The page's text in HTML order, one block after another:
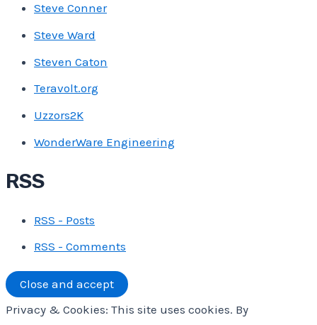
Steve Conner
Steve Ward
Steven Caton
Teravolt.org
Uzzors2K
WonderWare Engineering
RSS
RSS - Posts
RSS - Comments
Privacy & Cookies: This site uses cookies. By